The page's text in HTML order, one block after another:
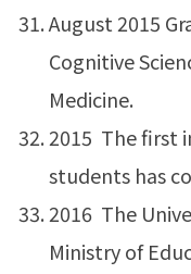
August 2015
Cognitive
Medicine.
2015 The first
students has
2016 The
Ministry of